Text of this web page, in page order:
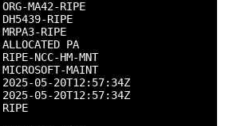
MA42-RIPE
RIPE
RIPE
PA
NCC-HM-MNT
MAINT
05-20T12:57:34Z
05-20T12:57:34Z